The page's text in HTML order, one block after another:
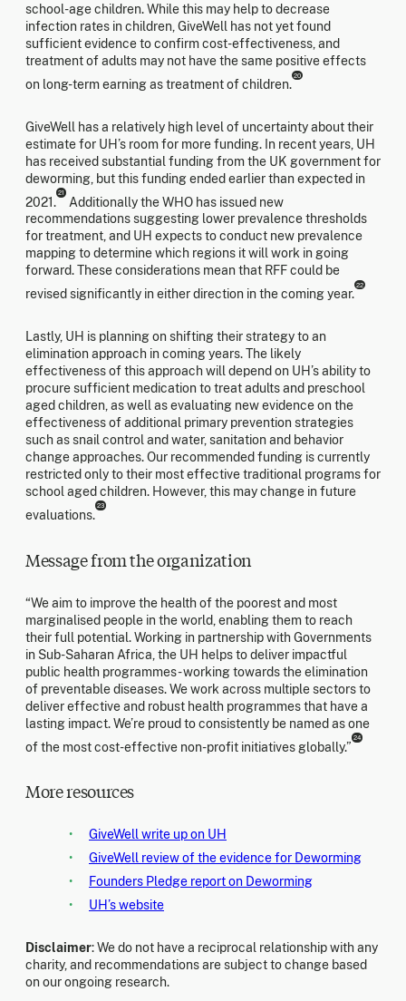
school-age children. While this may help to decrease
infection rates in children, GiveWell has not yet found
sufficient evidence to confirm cost-effectiveness, and
treatment of adults may not have the same positive effects
on long-term earning as treatment of children.
20
GiveWell has a relatively high level of uncertainty about their
estimate for UH’s room for more funding. In recent years, UH
has received substantial funding from the UK government for
deworming, but this funding ended earlier than expected in
2021.
21
Additionally the WHO has issued new
recommendations suggesting lower prevalence thresholds
for treatment, and UH expects to conduct new prevalence
mapping to determine which regions it will work in going
forward. These considerations mean that RFF could be
revised significantly in either direction in the coming year.
22
Lastly, UH is planning on shifting their strategy to an
elimination approach in coming years. The likely
effectiveness of this approach will depend on UH’s ability to
procure sufficient medication to treat adults and preschool
aged children, as well as evaluating new evidence on the
effectiveness of additional primary prevention strategies
such as snail control and water, sanitation and behavior
change approaches. Our recommended funding is currently
restricted only to their most effective traditional programs for
school aged children. However, this may change in future
evaluations.
23
Message from the organization
“We aim to improve the health of the poorest and most
marginalised people in the world, enabling them to reach
their full potential. Working in partnership with Governments
in Sub-Saharan Africa, the UH helps to deliver impactful
public health programmes - working towards the elimination
of preventable diseases. We work across multiple sectors to
deliver effective and robust health programmes that have a
lasting impact. We’re proud to consistently be named as one
of the most cost-effective non-profit initiatives globally.”
24
More resources
GiveWell write up on UH
GiveWell review of the evidence for Deworming
Founders Pledge report on Deworming
UH’s website
Disclaimer: We do not have a reciprocal relationship with any
charity, and recommendations are subject to change based
on our ongoing research.